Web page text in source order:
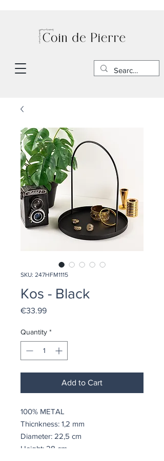
SKU: 247HFM1115
Kos - Black
€33.99Price
Quantity *
Add to Cart
100% METAL
Thicnkness: 1,2 mm
Diameter: 22,5 cm
Height: 28 cm